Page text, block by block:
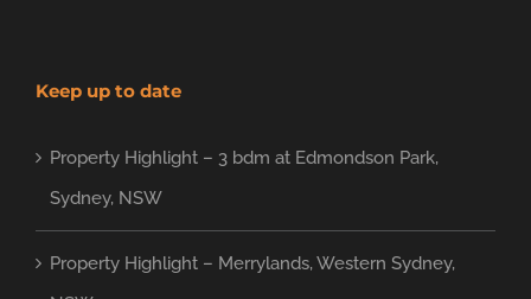
Keep up to date
Property Highlight – 3 bdm at Edmondson Park,
Sydney, NSW
Property Highlight – Merrylands, Western Sydney,